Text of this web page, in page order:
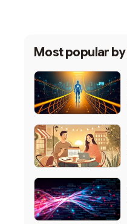
Most popular by